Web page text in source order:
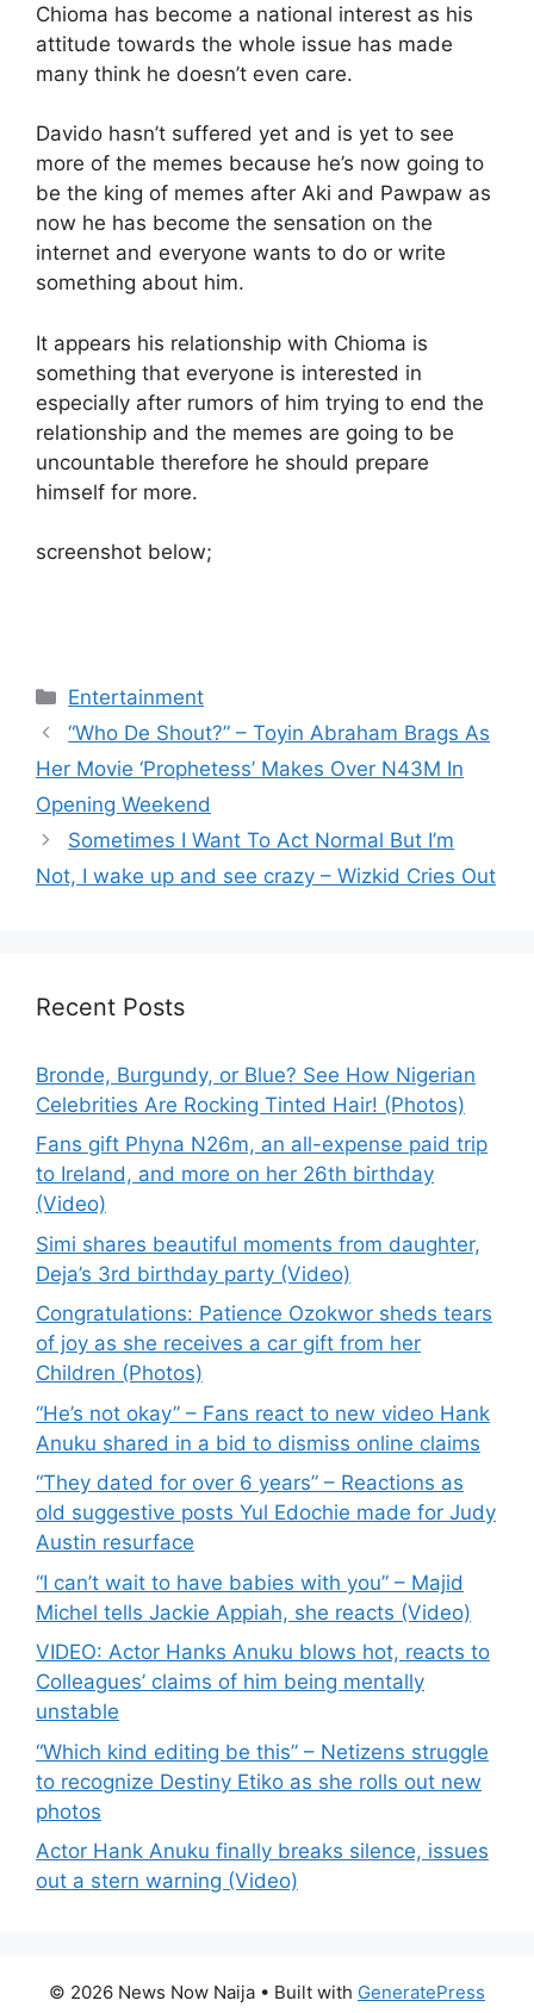
Chioma has become a national interest as his
attitude towards the whole issue has made
many think he doesn’t even care.
Davido hasn’t suffered yet and is yet to see
more of the memes because he’s now going to
be the king of memes after Aki and Pawpaw as
now he has become the sensation on the
internet and everyone wants to do or write
something about him.
It appears his relationship with Chioma is
something that everyone is interested in
especially after rumors of him trying to end the
relationship and the memes are going to be
uncountable therefore he should prepare
himself for more.
screenshot below;
Categories
Entertainment
“Who De Shout?” – Toyin Abraham Brags As
Her Movie ‘Prophetess’ Makes Over N43M In
Opening Weekend
Sometimes I Want To Act Normal But I’m
Not, I wake up and see crazy – Wizkid Cries Out
Recent Posts
Bronde, Burgundy, or Blue? See How Nigerian
Celebrities Are Rocking Tinted Hair! (Photos)
Fans gift Phyna N26m, an all-expense paid trip
to Ireland, and more on her 26th birthday
(Video)
Simi shares beautiful moments from daughter,
Deja’s 3rd birthday party (Video)
Congratulations: Patience Ozokwor sheds tears
of joy as she receives a car gift from her
Children (Photos)
“He’s not okay” – Fans react to new video Hank
Anuku shared in a bid to dismiss online claims
“They dated for over 6 years” – Reactions as
old suggestive posts Yul Edochie made for Judy
Austin resurface
“I can’t wait to have babies with you” – Majid
Michel tells Jackie Appiah, she reacts (Video)
VIDEO: Actor Hanks Anuku blows hot, reacts to
Colleagues’ claims of him being mentally
unstable
“Which kind editing be this” – Netizens struggle
to recognize Destiny Etiko as she rolls out new
photos
Actor Hank Anuku finally breaks silence, issues
out a stern warning (Video)
© 2026 News Now Naija • Built with GeneratePress